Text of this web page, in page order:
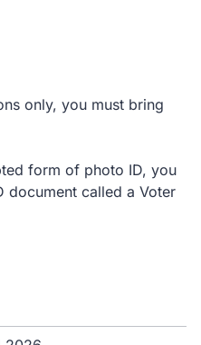
only, you must bring
form of photo ID, you
document called a Voter